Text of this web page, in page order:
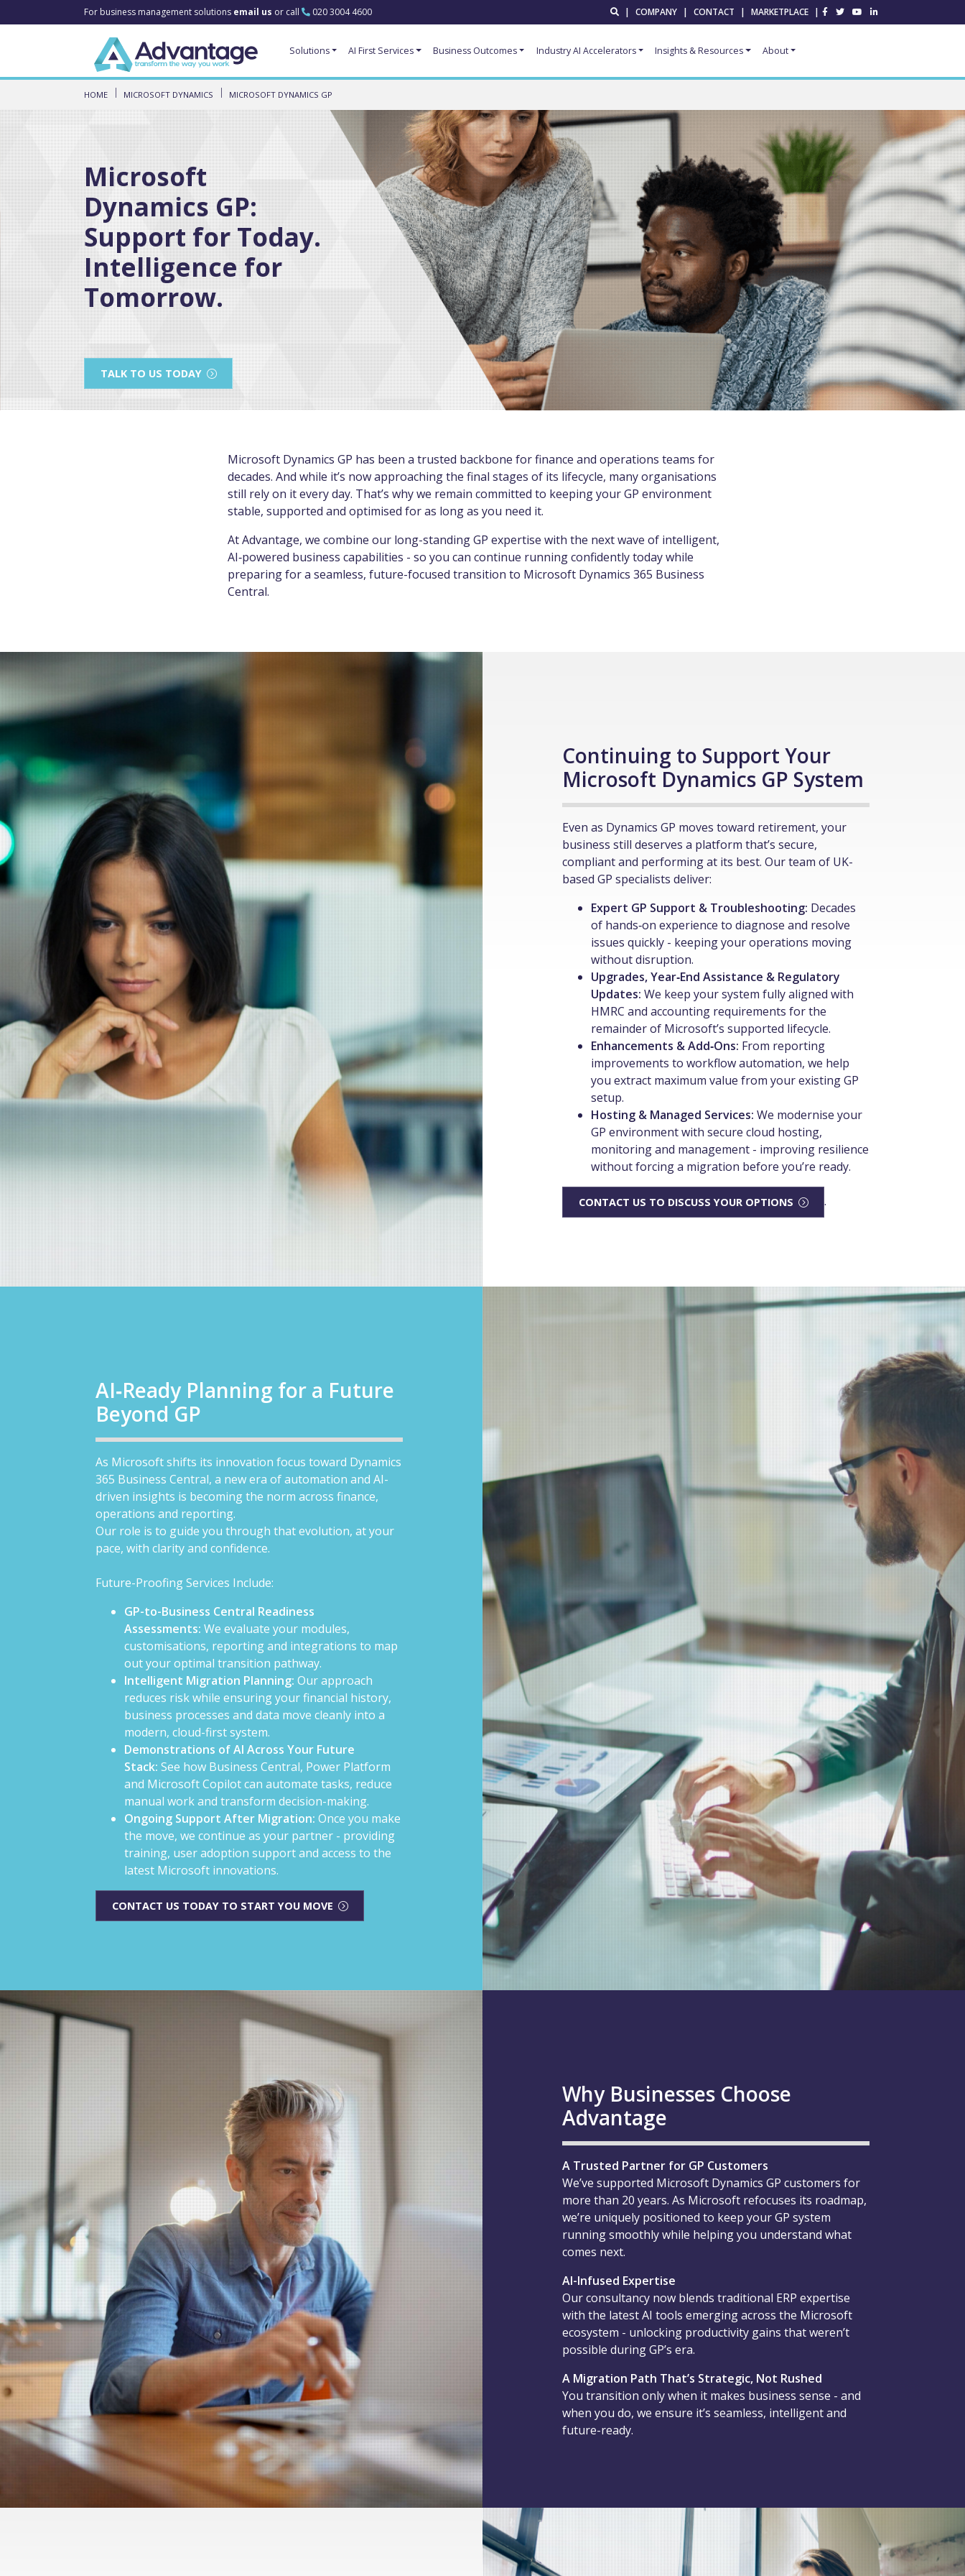
For business management solutions email us or call 020 3004 4600 | COMPANY | CONTACT | MARKETPLACE |
Solutions AI First Services Business Outcomes Industry AI Accelerators Insights & Resources About
HOME MICROSOFT DYNAMICS MICROSOFT DYNAMICS GP
Microsoft
Dynamics GP:
Support for Today.
Intelligence for
Tomorrow.
TALK TO US TODAY
Microsoft Dynamics GP has been a trusted backbone for finance and operations teams for
decades. And while it’s now approaching the final stages of its lifecycle, many organisations
still rely on it every day. That’s why we remain committed to keeping your GP environment
stable, supported and optimised for as long as you need it.
At Advantage, we combine our long-standing GP expertise with the next wave of intelligent,
AI‑powered business capabilities - so you can continue running confidently today while
preparing for a seamless, future-focused transition to Microsoft Dynamics 365 Business
Central.
Continuing to Support Your
Microsoft Dynamics GP System
Even as Dynamics GP moves toward retirement, your
business still deserves a platform that’s secure,
compliant and performing at its best. Our team of UK-
based GP specialists deliver:
Expert GP Support & Troubleshooting: Decades
of hands‑on experience to diagnose and resolve
issues quickly - keeping your operations moving
without disruption.
Upgrades, Year‑End Assistance & Regulatory
Updates: We keep your system fully aligned with
HMRC and accounting requirements for the
remainder of Microsoft’s supported lifecycle.
Enhancements & Add‑Ons: From reporting
improvements to workflow automation, we help
you extract maximum value from your existing GP
setup.
Hosting & Managed Services: We modernise your
GP environment with secure cloud hosting,
monitoring and management - improving resilience
without forcing a migration before you’re ready.
CONTACT US TO DISCUSS YOUR OPTIONS .
AI‑Ready Planning for a Future
Beyond GP
As Microsoft shifts its innovation focus toward Dynamics
365 Business Central, a new era of automation and AI-
driven insights is becoming the norm across finance,
operations and reporting.
Our role is to guide you through that evolution, at your
pace, with clarity and confidence.
Future-Proofing Services Include:
GP-to-Business Central Readiness
Assessments: We evaluate your modules,
customisations, reporting and integrations to map
out your optimal transition pathway.
Intelligent Migration Planning: Our approach
reduces risk while ensuring your financial history,
business processes and data move cleanly into a
modern, cloud-first system.
Demonstrations of AI Across Your Future
Stack: See how Business Central, Power Platform
and Microsoft Copilot can automate tasks, reduce
manual work and transform decision-making.
Ongoing Support After Migration: Once you make
the move, we continue as your partner - providing
training, user adoption support and access to the
latest Microsoft innovations.
CONTACT US TODAY TO START YOU MOVE
Why Businesses Choose
Advantage
A Trusted Partner for GP Customers
We’ve supported Microsoft Dynamics GP customers for
more than 20 years. As Microsoft refocuses its roadmap,
we’re uniquely positioned to keep your GP system
running smoothly while helping you understand what
comes next.
AI-Infused Expertise
Our consultancy now blends traditional ERP expertise
with the latest AI tools emerging across the Microsoft
ecosystem - unlocking productivity gains that weren’t
possible during GP’s era.
A Migration Path That’s Strategic, Not Rushed
You transition only when it makes business sense - and
when you do, we ensure it’s seamless, intelligent and
future-ready.